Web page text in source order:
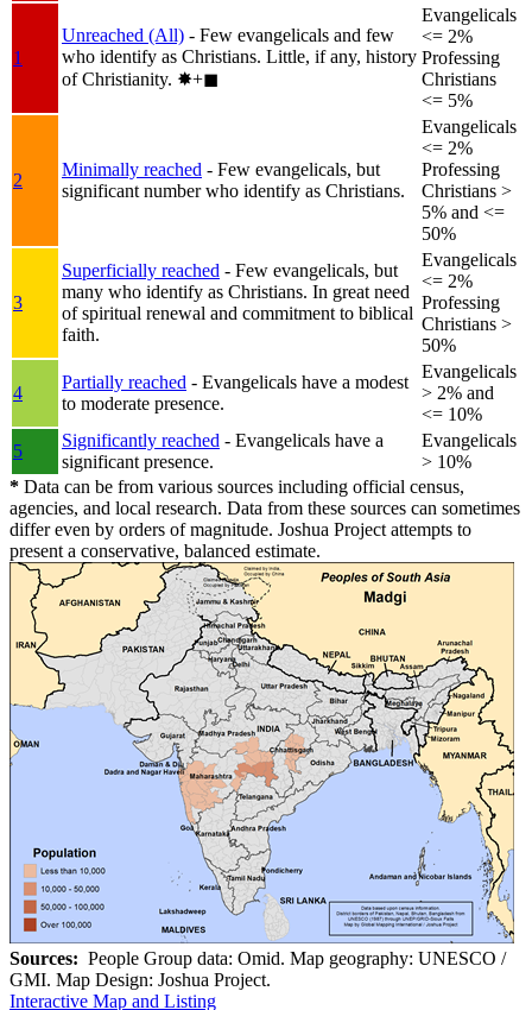
1
Unreached (All) - Few evangelicals and few
who identify as Christians. Little, if any, history
of Christianity. ✸︎+◼︎
Evangelicals
<= 2%
Professing
Christians
<= 5%
2
Minimally reached - Few evangelicals, but
significant number who identify as Christians.
Evangelicals
<= 2%
Professing
Christians >
5% and <=
50%
3
Superficially reached - Few evangelicals, but
many who identify as Christians. In great need
of spiritual renewal and commitment to biblical
faith.
Evangelicals
<= 2%
Professing
Christians >
50%
4
Partially reached - Evangelicals have a modest
to moderate presence.
Evangelicals
> 2% and
<= 10%
5
Significantly reached - Evangelicals have a
significant presence.
Evangelicals
> 10%
* Data can be from various sources including official census,
agencies, and local research. Data from these sources can sometimes
differ even by orders of magnitude. Joshua Project attempts to
present a conservative, balanced estimate.
Sources: People Group data: Omid. Map geography: UNESCO /
GMI. Map Design: Joshua Project.
Interactive Map and Listing